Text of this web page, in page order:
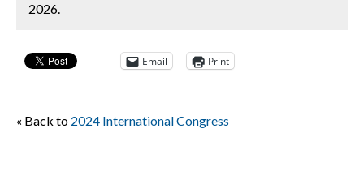
2026.
Email Print
« Back to 2024 International Congress